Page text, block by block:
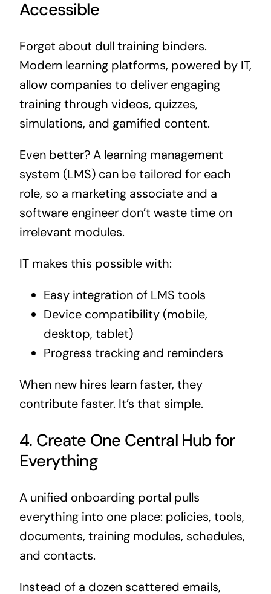
Accessible
Forget about dull training binders.
Modern learning platforms, powered by IT,
allow companies to deliver engaging
training through videos, quizzes,
simulations, and gamified content.
Even better? A learning management
system (LMS) can be tailored for each
role, so a marketing associate and a
software engineer don’t waste time on
irrelevant modules.
IT makes this possible with:
Easy integration of LMS tools
Device compatibility (mobile,
desktop, tablet)
Progress tracking and reminders
When new hires learn faster, they
contribute faster. It’s that simple.
4. Create One Central Hub for
Everything
A unified onboarding portal pulls
everything into one place: policies, tools,
documents, training modules, schedules,
and contacts.
Instead of a dozen scattered emails,